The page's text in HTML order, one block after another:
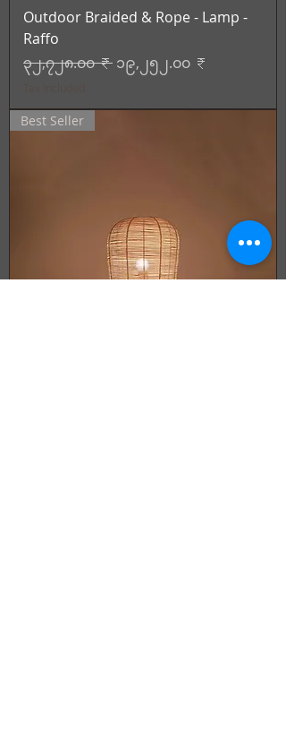
Outdoor Braided & Rope - Lamp -
Raffo
Regular Price
၃၂,၇၂၈.၀၀ ₹ Sale Price
၁၉,၂၅၂.၀၀ ₹
Best Seller